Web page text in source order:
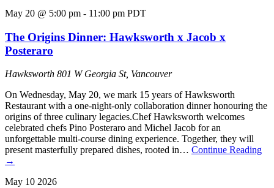
May 20 @ 5:00 pm - 11:00 pm PDT
The Origins Dinner: Hawksworth x Jacob x
Posteraro
Hawksworth 801 W Georgia St, Vancouver
On Wednesday, May 20, we mark 15 years of Hawksworth
Restaurant with a one-night-only collaboration dinner honouring the
origins of three culinary legacies.Chef Hawksworth welcomes
celebrated chefs Pino Posteraro and Michel Jacob for an
unforgettable multi-course dining experience. Together, they will
present masterfully prepared dishes, rooted in… Continue Reading
→
May 10 2026